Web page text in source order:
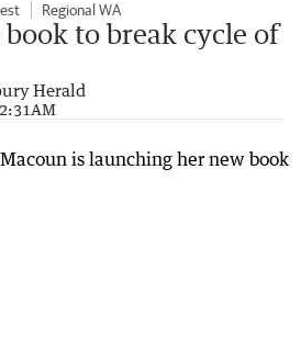
Regional WA
book to break cycle of
Herald